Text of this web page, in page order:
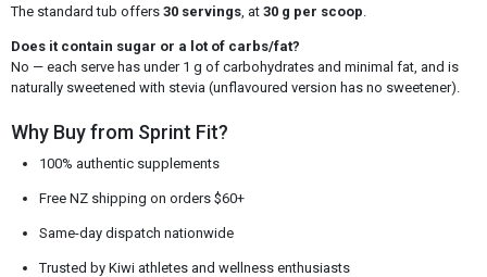
The standard tub offers 30 servings, at 30 g per scoop
Does it contain sugar or a lot of carbs/fat?
No — each serve has under 1 g of carbohydrates and minimal fat, and is
naturally sweetened with stevia (unflavoured version has no sweetener).
Why Buy from Sprint Fit?
100% authentic supplements
Free NZ shipping on orders $60+
Same-day dispatch nationwide
Trusted by Kiwi athletes and wellness enthusiasts